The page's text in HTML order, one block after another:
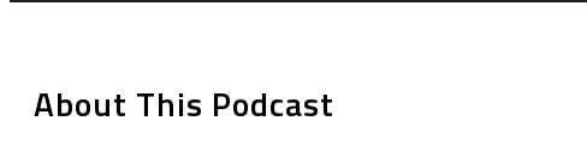
About This Podcast